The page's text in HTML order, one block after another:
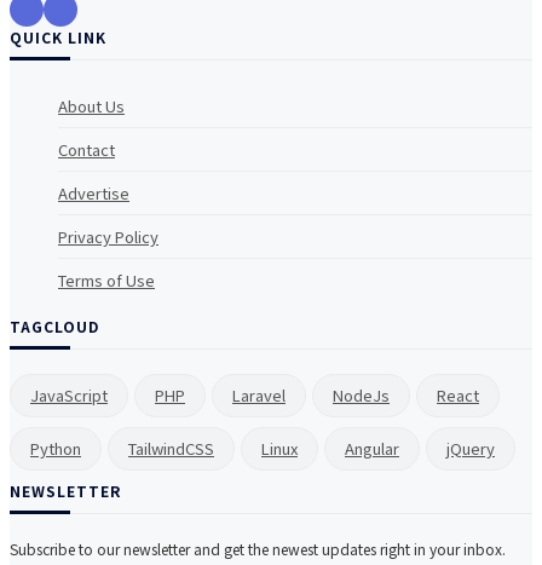
QUICK LINK
About Us
Contact
Advertise
Privacy Policy
Terms of Use
TAGCLOUD
JavaScript PHP Laravel NodeJs React
Python TailwindCSS Linux Angular jQuery
NEWSLETTER
Subscribe to our newsletter and get the newest updates right in your inbox.